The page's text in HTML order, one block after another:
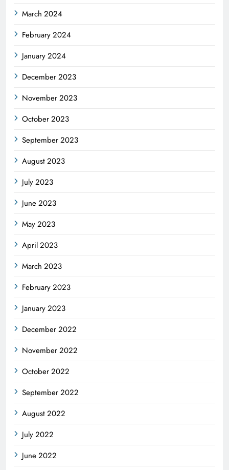
March 2024
February 2024
January 2024
December 2023
November 2023
October 2023
September 2023
August 2023
July 2023
June 2023
May 2023
April 2023
March 2023
February 2023
January 2023
December 2022
November 2022
October 2022
September 2022
August 2022
July 2022
June 2022